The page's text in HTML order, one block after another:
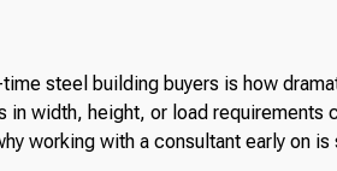
steel building buyers is how
in width, height, or load requirements
working with a consultant early on is